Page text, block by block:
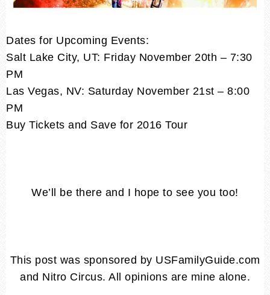
Dates for Upcoming Events:
Salt Lake City, UT: Friday November 20th – 7:30
PM
Las Vegas, NV: Saturday November 21st – 8:00
PM
Buy Tickets and Save for 2016 Tour
We’ll be there and I hope to see you too!
This post was sponsored by USFamilyGuide.com
and Nitro Circus. All opinions are mine alone.